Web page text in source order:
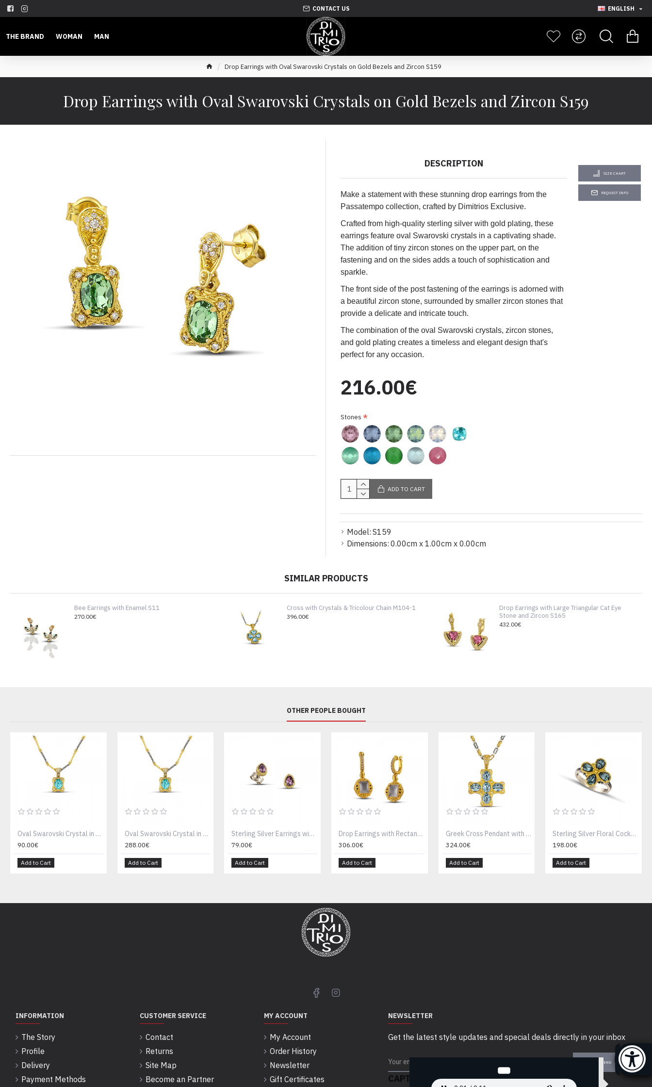
CONTACT US ENGLISH
THE BRAND WOMAN MAN
Drop Earrings with Oval Swarovski Crystals on Gold Bezels and Zircon S159
Drop Earrings with Oval Swarovski Crystals on Gold Bezels and Zircon S159
DESCRIPTION
Make a statement with these stunning drop earrings from the
Passatempo collection, crafted by Dimitrios Exclusive.
Crafted from high-quality sterling silver with gold plating, these
earrings feature oval Swarovski crystals in a captivating shade.
The addition of tiny zircon stones on the upper part, on the
fastening and on the sides adds a touch of sophistication and
sparkle.
The front side of the post fastening of the earrings is adorned with
a beautiful zircon stone, surrounded by smaller zircon stones that
provide a delicate and intricate touch.
The combination of the oval Swarovski crystals, zircon stones,
and gold plating creates a timeless and elegant design that's
perfect for any occasion.
SIZE CHART
REQUEST INFO
Model: S159
Dimensions: 0.00cm x 1.00cm x 0.00cm
216.00€
Stones
ADD TO CART
SIMILAR PRODUCTS
Bee Earrings with Enamel S11
270.00€
Cross with Crystals & Tricolour Chain M104-1
396.00€
Drop Earrings with Large Triangular Cat Eye
Stone and Zircon S165
432.00€
OTHER PEOPLE BOUGHT
Oval Swarovski Crystal in Gold Plated Bezel and Zircon Pendant Necklace Without Chain M159
90.00€
Add to Cart
Oval Swarovski Crystal in Gold Plated Bezel and Zircon Pendant Necklace M159
288.00€
Add to Cart
Sterling Silver Earrings with Swarovski Crystals S155-2
79.00€
Add to Cart
Drop Earrings with Rectangular Swarovski Crystals on Gold Bezels and Zircon S158
306.00€
Add to Cart
Greek Cross Pendant with Oval Swarovski Crystals , Zircon and Without Chain M159-2
324.00€
Add to Cart
Sterling Silver Floral Cocktail Ring D164
198.00€
Add to Cart
INFORMATION
The Story
Profile
Delivery
Payment Methods
CUSTOMER SERVICE
Contact
Returns
Site Map
Become an Partner
MY ACCOUNT
My Account
Order History
Newsletter
Gift Certificates
NEWSLETTER
Get the latest style updates and special deals directly in your inbox
SEND
CAPTCHA